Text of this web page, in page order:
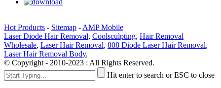
Hot Products - Sitemap -AMP Mobile
Laser Diode Hair Removal, Coolsculpting, Hair Removal
Wholesale, Laser Hair Removal, 808 Diode Laser Hair Removal,
Laser Hair Removal Body,
© Copyright - 2010-2023 : All Rights Reserved.
Hit enter to search or ESC to close